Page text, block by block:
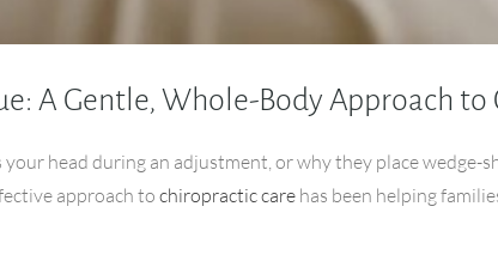
A Gentle, Whole-Body Approach to
head during an adjustment, or why they place wedge-
approach tochiropractic carehas been helping